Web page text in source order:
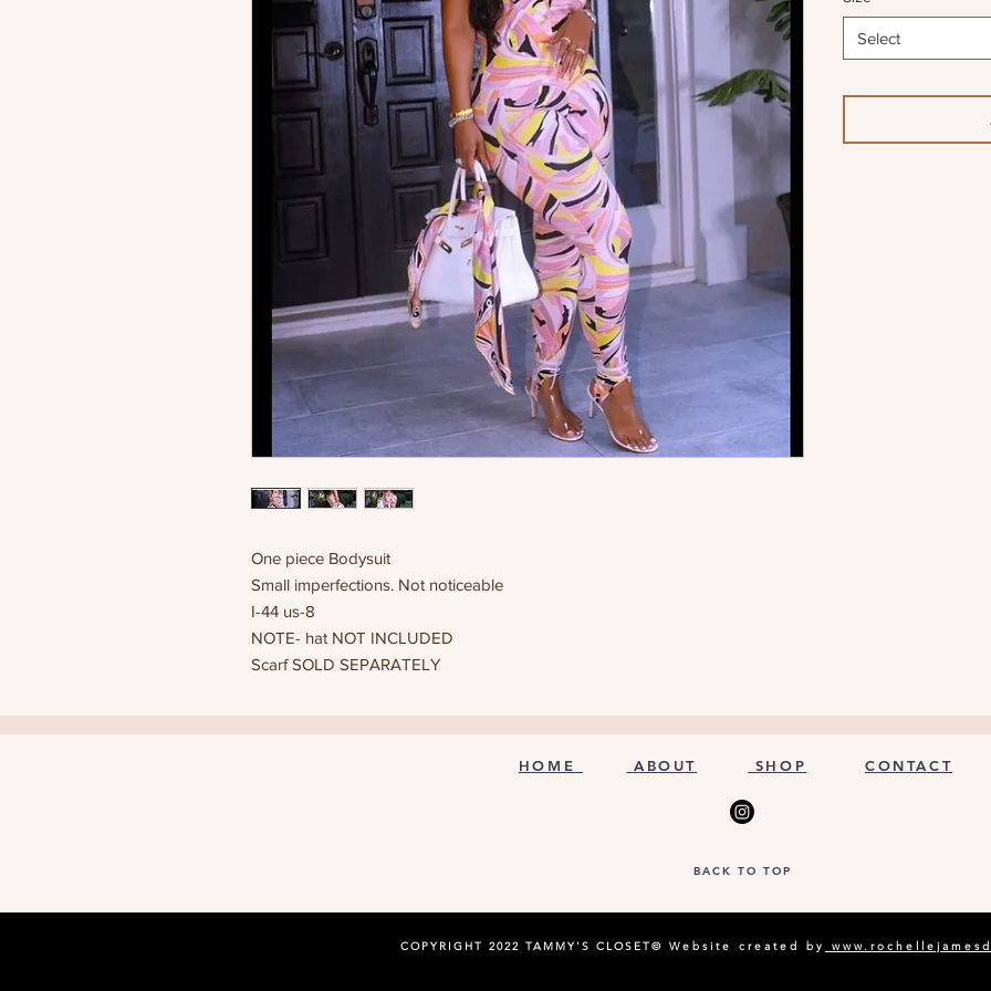
One piece Bodysuit
Small imperfections. Not noticeable
I-44 us-8
NOTE- hat NOT INCLUDED
Scarf SOLD SEPARATELY
Select
HOME ABOUT SHOP CONTACT
BACK TO TOP
COPYRIGHT 2022 TAMMY'S CLOSET© Website created by